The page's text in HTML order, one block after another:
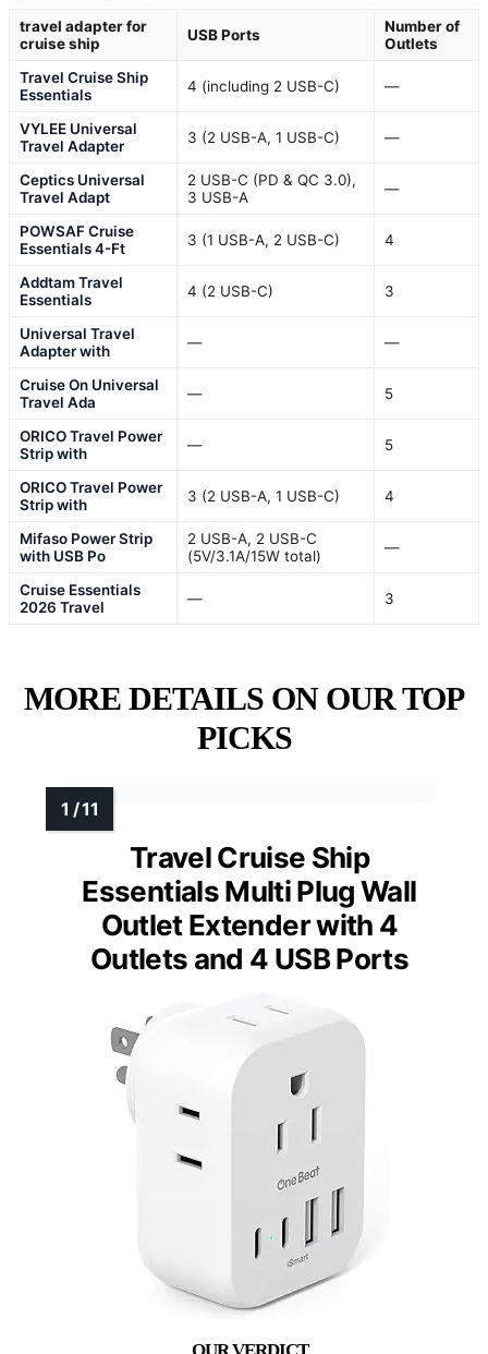
travel adapter for
cruise ship
USB Ports
Number of
Outlets
Travel Cruise Ship
Essentials
4 (including 2 USB-C) —
VYLEE Universal
Travel Adapter
3 (2 USB-A, 1 USB-C) —
Ceptics Universal
Travel Adapt
2 USB-C (PD & QC 3.0),
3 USB-A
—
POWSAF Cruise
Essentials 4-Ft
3 (1 USB-A, 2 USB-C) 4
Addtam Travel
Essentials
4 (2 USB-C) 3
Universal Travel
Adapter with
— —
Cruise On Universal
Travel Ada
— 5
ORICO Travel Power
Strip with
— 5
ORICO Travel Power
Strip with
3 (2 USB-A, 1 USB-C) 4
Mifaso Power Strip
with USB Po
2 USB-A, 2 USB-C
(5V/3.1A/15W total)
—
Cruise Essentials
2026 Travel
— 3
MORE DETAILS ON OUR TOP
PICKS
Travel Cruise Ship
Essentials Multi Plug Wall
Outlet Extender with 4
Outlets and 4 USB Ports